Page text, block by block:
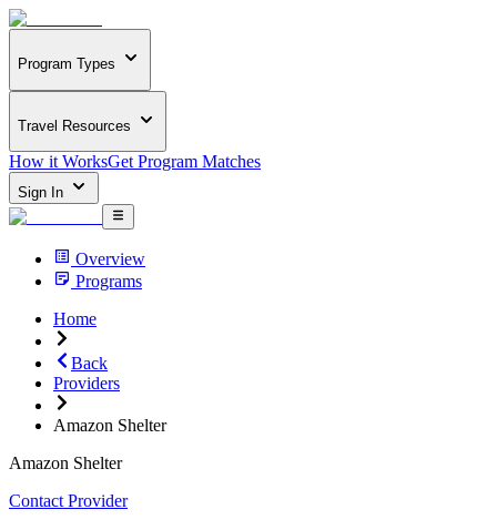
Program Types
Travel Resources
How it WorksGet Program Matches
Sign In
Overview
Programs
Home
Back
Providers
Amazon Shelter
Amazon Shelter
Contact Provider